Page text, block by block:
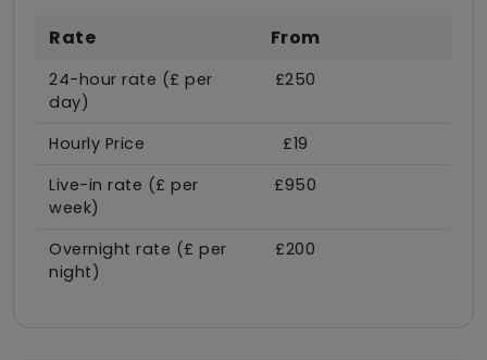
Rate From
24-hour rate (£ per
day)
£250
Hourly Price
£19
Live-in rate (£ per
week)
£950
Overnight rate (£ per
night)
£200